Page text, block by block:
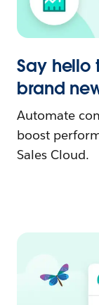
Say hello
brand
Automate
boost
Sales Cloud.